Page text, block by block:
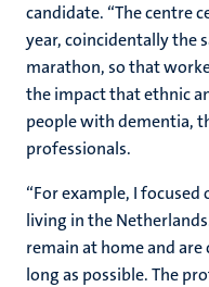
candidate. “The centre
year, coincidentally the
marathon, so that
the impact that ethnic
people with dementia,
professionals.
“For example, I
living in the
remain at home and
long as possible. The